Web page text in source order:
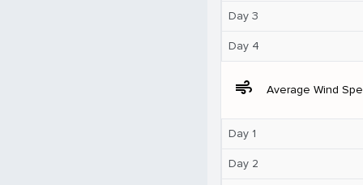
Day 3
Day 4
air Average Wind
Day 1
Day 2